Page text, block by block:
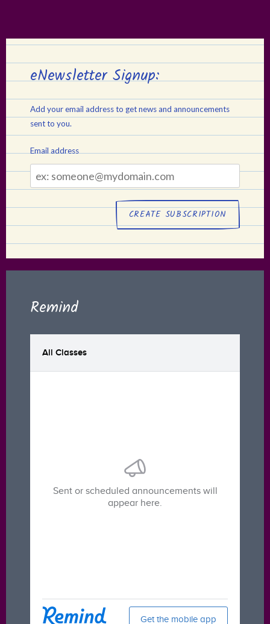
eNewsletter Signup:
Add your email address to get news and announcements
sent to you.
Email address
Email
address
Remind